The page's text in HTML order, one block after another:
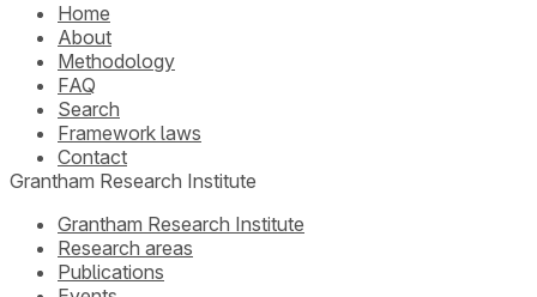
Home
About
Methodology
FAQ
Search
Framework laws
Contact
Grantham Research Institute
Grantham Research Institute
Research areas
Publications